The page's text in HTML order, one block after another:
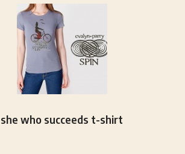
she who succeeds t-shirt